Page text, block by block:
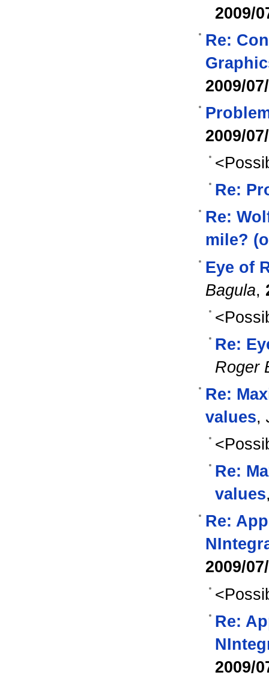
2009/
Re:
2009/
2009/
Re:
Re:
mile?
Eye of
Bagula,
Re:
Roger
Re:
values,
Re:
values
Re:
2009/
Re:
2009/